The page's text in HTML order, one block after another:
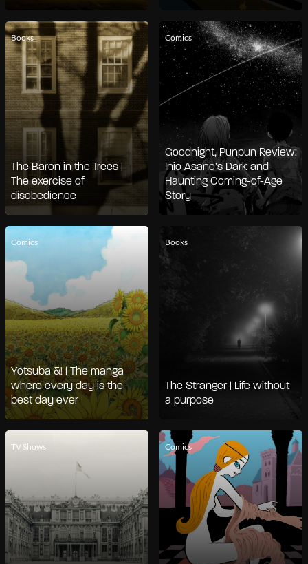
Books
The Baron in the Trees |
The exercise of
disobedience
Comics
Goodnight, Punpun Review:
Inio Asano’s Dark and
Haunting Coming-of-Age
Story
Comics
Yotsuba &! | The manga
where every day is the
best day ever
Books
The Stranger | Life without
a purpose
TV Shows Comics